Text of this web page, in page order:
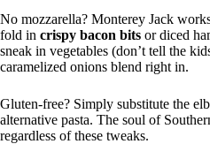
No mozzarella? Monterey Jack
fold in crispy bacon bits or diced
sneak in vegetables (don’t tell the
caramelized onions blend right in.
Gluten-free? Simply substitute the
alternative pasta. The soul of
regardless of these tweaks.